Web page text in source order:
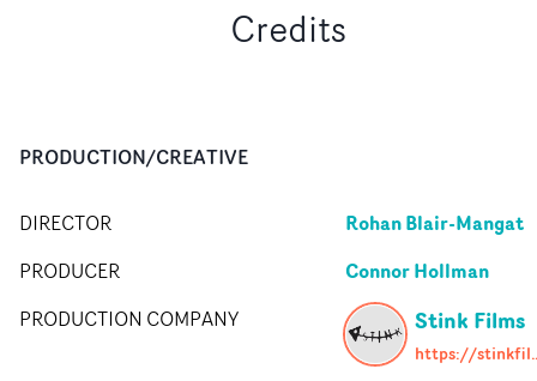
Credits
PRODUCTION/CREATIVE
DIRECTOR Rohan Blair-Mangat
PRODUCER Connor Hollman
PRODUCTION COMPANY Stink Films